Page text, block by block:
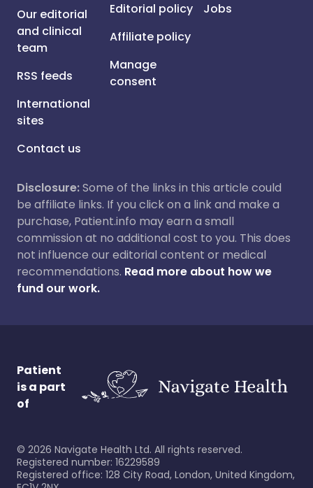
Our editorial
and clinical
team
RSS feeds
International
sites
Contact us
Editorial policy
Affiliate policy
Manage
consent
Jobs
Disclosure:Some of the links in this article could
be affiliate links. If you click on a link and make a
purchase, Patient.info may earn a small
commission at no additional cost to you. This does
not influence our editorial content or medical
recommendations. Read more about how we
fund our work.
Patient
is a part
of
© 2026 Navigate Health Ltd. All rights reserved.
Registered number: 16229589
Registered office: 128 City Road, London, United Kingdom,